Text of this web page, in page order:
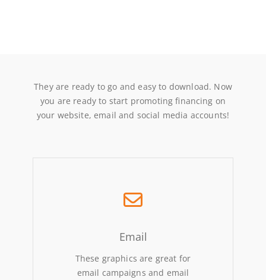
They are ready to go and easy to download. Now
you are ready to start promoting financing on
your website, email and social media accounts!
Email
These graphics are great for
email campaigns and email